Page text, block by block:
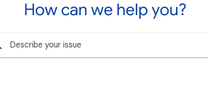
How can we help you?